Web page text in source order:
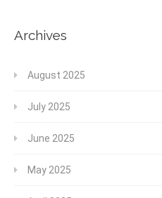
Archives
August 2025
July 2025
June 2025
May 2025